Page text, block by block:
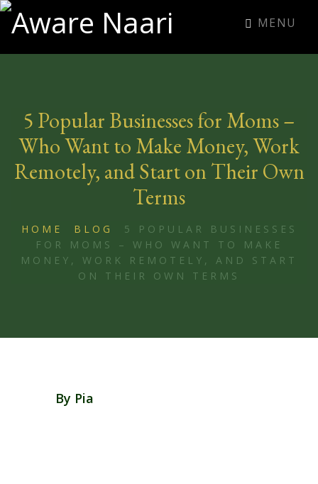
MENU
5 Popular Businesses for Moms –
Who Want to Make Money, Work
Remotely, and Start on Their Own
Terms
HOME BLOG
5 POPULAR BUSINESSES
FOR MOMS – WHO WANT TO MAKE
MONEY, WORK REMOTELY, AND START
ON THEIR OWN TERMS
By Pia